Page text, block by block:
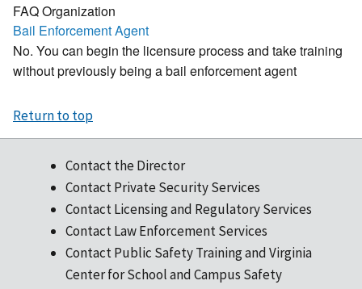
FAQ Organization
Bail Enforcement Agent
No. You can begin the licensure process and take training
without previously being a bail enforcement agent
Return to top
Contact the Director
Contact Private Security Services
Contact Licensing and Regulatory Services
Contact Law Enforcement Services
Contact Public Safety Training and Virginia
Center for School and Campus Safety